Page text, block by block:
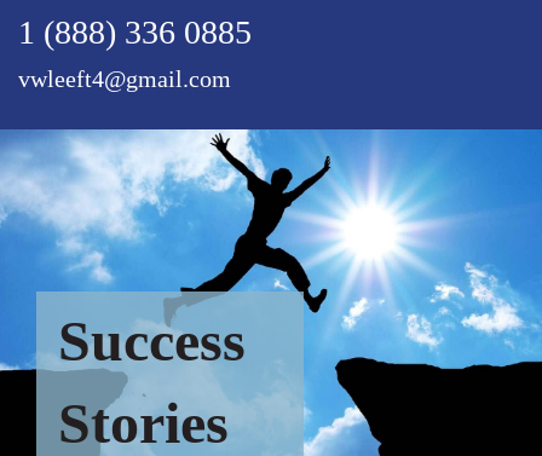
1 (888) 336 0885
vwleeft4@gmail.com
Success
Stories